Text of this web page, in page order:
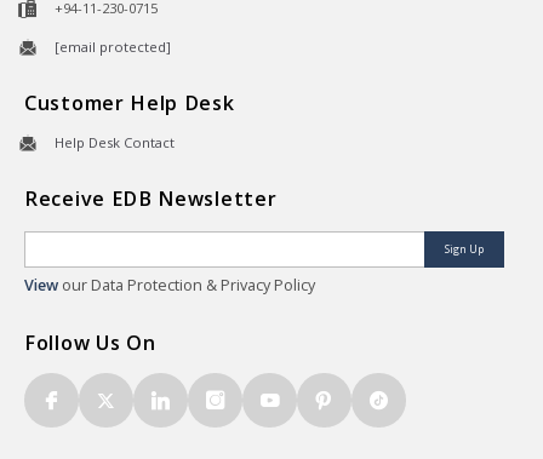
+94-11-230-0715
[email protected]
Customer Help Desk
Help Desk Contact
Receive EDB Newsletter
Sign Up
View our Data Protection & Privacy Policy
Follow Us On